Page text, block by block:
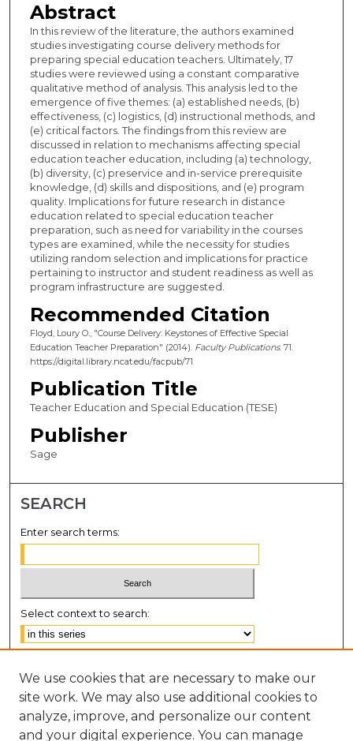
Abstract
In this review of the literature, the authors examined
studies investigating course delivery methods for
preparing special education teachers. Ultimately, 17
studies were reviewed using a constant comparative
qualitative method of analysis. This analysis led to the
emergence of five themes: (a) established needs, (b)
effectiveness, (c) logistics, (d) instructional methods, and
(e) critical factors. The findings from this review are
discussed in relation to mechanisms affecting special
education teacher education, including (a) technology,
(b) diversity, (c) preservice and in-service prerequisite
knowledge, (d) skills and dispositions, and (e) program
quality. Implications for future research in distance
education related to special education teacher
preparation, such as need for variability in the courses
types are examined, while the necessity for studies
utilizing random selection and implications for practice
pertaining to instructor and student readiness as well as
program infrastructure are suggested.
Recommended Citation
Floyd, Loury O., "Course Delivery: Keystones of Effective Special
Education Teacher Preparation" (2014). Faculty Publications. 71.
https://digital.library.ncat.edu/facpub/71
Publication Title
Teacher Education and Special Education (TESE)
Publisher
Sage
SEARCH
Enter search terms:
Select context to search:
Notify me via email orRSS
BROWSE
Collections
We use cookies that are necessary to make our
site work. We may also use additional cookies to
analyze, improve, and personalize our content
and your digital experience. You can manage